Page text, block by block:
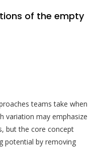
of the empty
teams take when
variation may emphasize
but the core concept
potential by removing